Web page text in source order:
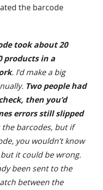
the barcode
took about 20
products in a
. I’d make a big
Two people had
then you’d
errors still slipped
barcodes, but if
you wouldn’t know
it could be wrong.
been sent to the
between the